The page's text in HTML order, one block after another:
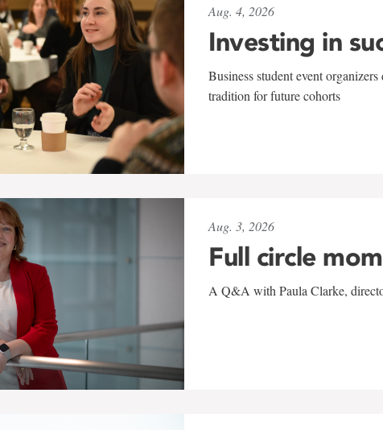
Aug. 4, 2026
Investing in
Business student event
tradition for future cohorts
Aug. 3, 2026
Full circle
A Q&A with Paula Clarke,